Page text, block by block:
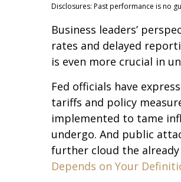
Disclosures: Past performance is no
Business leaders’
rates and delayed
is even more crucial in
Fed officials have
tariffs and policy
implemented to tame
undergo. And public
further cloud the
Depends on Your